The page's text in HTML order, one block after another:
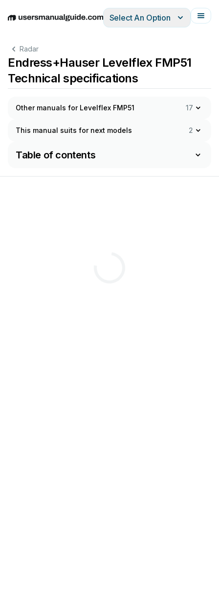
EnglishDeutschEspañolItalianoFrançais
Select An Option
Radar
Endress+Hauser Levelflex FMP51
Technical specifications
Other manuals for Levelflex FMP51 17
This manual suits for next models 2
Table of contents